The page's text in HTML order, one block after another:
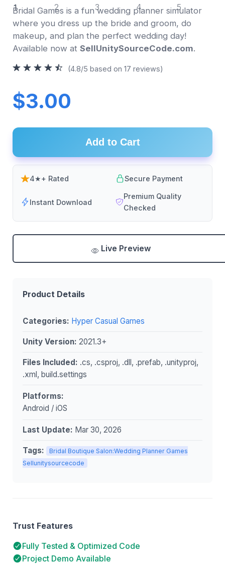
Bridal Games is a fun wedding planner simulator
where you dress up the bride and groom, do
makeup, and plan the perfect wedding day!
Available now at SellUnitySourceCode.com.
(4.8/5 based on 17 reviews)
$3.00
Add to Cart
4★+ Rated Secure Payment
Instant Download
Premium Quality
Checked
Live Preview
Product Details
Categories: Hyper Casual Games
Unity Version: 2021.3+
Files Included: .cs, .csproj, .dll, .prefab, .unityproj,
.xml, build.settings
Platforms:
Android / iOS
Last Update: Mar 30, 2026
Tags:
Bridal Boutique Salon:Wedding Planner Games
Sellunitysourcecode
Trust Features
Fully Tested & Optimized Code
Project Demo Available